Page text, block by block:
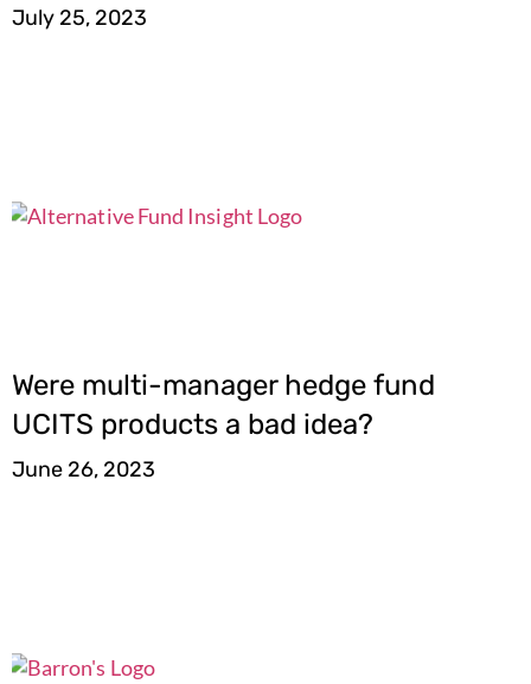
July 25, 2023
Were multi-manager hedge fund
UCITS products a bad idea?
June 26, 2023